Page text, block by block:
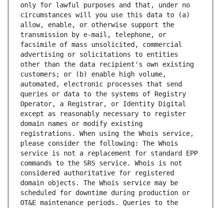
only for lawful purposes and that, under no
circumstances will you use this data to (a)
allow, enable, or otherwise support the
transmission by e-mail, telephone, or
facsimile of mass unsolicited, commercial
advertising or solicitations to entities
other than the data recipient's own existing
customers; or (b) enable high volume,
automated, electronic processes that send
queries or data to the systems of Registry
Operator, a Registrar, or Identity Digital
except as reasonably necessary to register
domain names or modify existing
registrations. When using the Whois service,
please consider the following: The Whois
service is not a replacement for standard EPP
commands to the SRS service. Whois is not
considered authoritative for registered
domain objects. The Whois service may be
scheduled for downtime during production or
OT&E maintenance periods. Queries to the